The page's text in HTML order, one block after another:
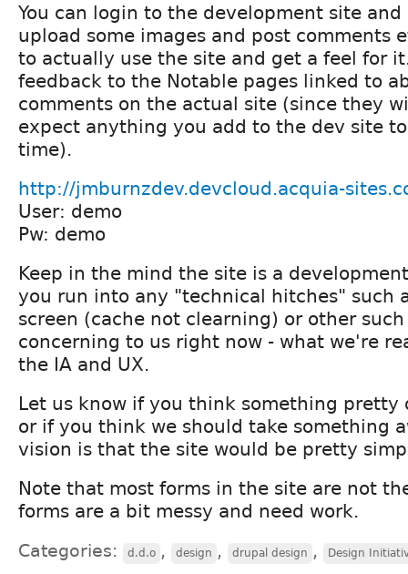
You can login to the development site
upload some images and post comments
to actually use the site and get a feel for
feedback to the Notable pages linked to
comments on the actual site (since they
expect anything you add to the dev site
time).
http://jmburnzdev.devcloud.acquia-
User: demo
Pw: demo
Keep in the mind the site is a
you run into any "technical hitches" such
screen (cache not clearning) or other
concerning to us right now - what we're
the IA and UX.
Let us know if you think something pretty
or if you think we should take something
vision is that the site would be pretty
Note that most forms in the site are not
forms are a bit messy and need work.
Categories: d.d.o , design , drupal design , Design